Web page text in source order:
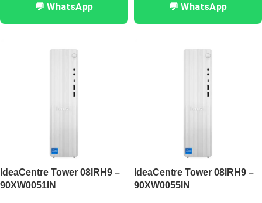
💬 WhatsApp 💬 WhatsApp
IdeaCentre Tower 08IRH9 –
90XW0051IN
IdeaCentre Tower 08IRH9 –
90XW0055IN